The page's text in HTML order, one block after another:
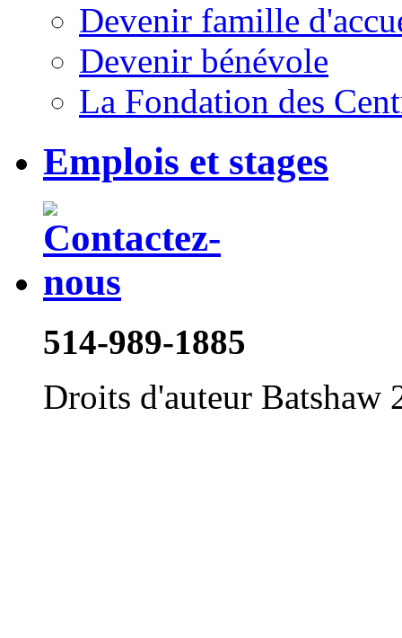
Devenir famille
Devenir bénévole
La Fondation des
Emplois et stages
514-989-1885
Droits d'auteur Batshaw